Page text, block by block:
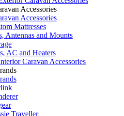
Accessories
Accessories
Mattresses
Antennas and Mounts
AC and Heaters
Caravan Accessories
Traveller